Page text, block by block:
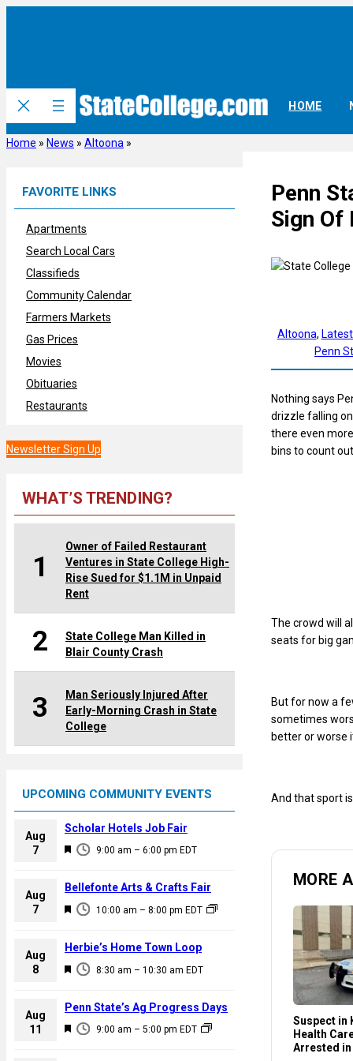
HOME
Home » News » Altoona »
FAVORITE LINKS
Apartments
Search Local Cars
Classifieds
Community Calendar
Farmers Markets
Gas Prices
Movies
Obituaries
Restaurants
Newsletter Sign Up
WHAT’S TRENDING?
1
Owner of Failed Restaurant
Ventures in State College High-
Rise Sued for $1.1M in Unpaid
Rent
2
State College Man Killed in
Blair County Crash
3
Man Seriously Injured After
Early-Morning Crash in State
College
UPCOMING COMMUNITY EVENTS
Aug
7
F
a
u
e
d
9:00 am – 6:00 pm EDT
Scholar Hotels Job Fair
Aug
7
F
a
u
e
d
10:00 am – 8:00 pm EDT
Bellefonte Arts & Crafts Fair
Aug
8
F
a
u
8:30 am – 10:30 am EDT
Herbie’s Home Town Loop
Aug
11
F
9:00 am – 5:00 pm EDT
Penn State’s Ag Progress Days
Penn
Sign Of
Altoona,
Penn
Nothing says
drizzle falling
there even
bins to count
The crowd will
seats for big
But for now a
sometimes
better or worse
And that sport
MORE
Suspect in
Health
Arrested